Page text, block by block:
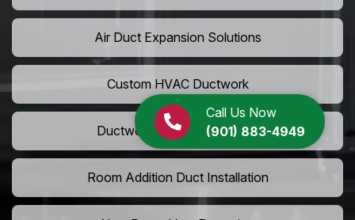
Call Us Now
(901) 883-4949
Air Duct Expansion Solutions
Custom HVAC Ductwork
Ductwork Rerouting Service
Room Addition Duct Installation